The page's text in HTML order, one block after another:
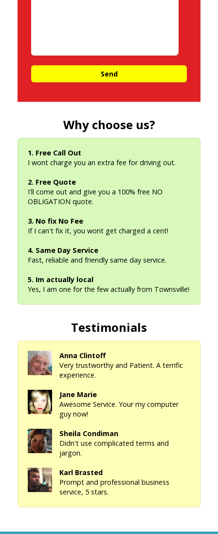
Why choose us?
1. Free Call Out
I wont charge you an extra fee for driving out.
2. Free Quote
I'll come out and give you a 100% free NO
OBLIGATION quote.
3. No fix No Fee
If I can't fix it, you wont get charged a cent!
4. Same Day Service
Fast, reliable and friendly same day service.
5. Im actually local
Yes, I am one for the few actually from Townsville!
Testimonials
Anna Clintoff
Very trustworthy and Patient. A terrific
experience.
Jane Marie
Awesome Service. Your my computer
guy now!
Sheila Condiman
Didn't use complicated terms and
jargon.
Karl Brasted
Prompt and professional business
service, 5 stars.